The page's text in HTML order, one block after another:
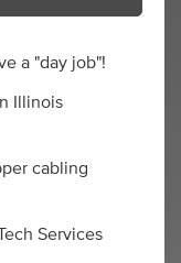
a "day job"!
Illinois
cabling
Services